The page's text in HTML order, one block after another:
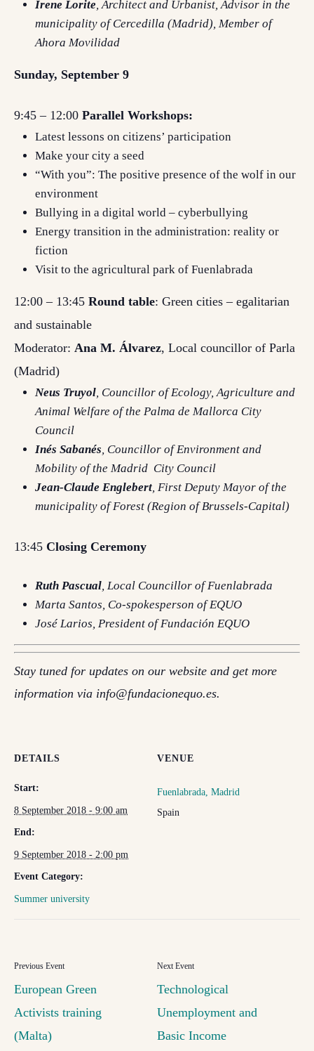
Irene Lorite, Architect and Urbanist, Advisor in the
municipality of Cercedilla (Madrid), Member of
Ahora Movilidad
Sunday, September 9
9:45 – 12:00 Parallel Workshops:
Latest lessons on citizens’ participation
Make your city a seed
“With you”: The positive presence of the wolf in our
environment
Bullying in a digital world – cyberbullying
Energy transition in the administration: reality or
fiction
Visit to the agricultural park of Fuenlabrada
12:00 – 13:45 Round table: Green cities – egalitarian
and sustainable
Moderator: Ana M. Álvarez, Local councillor of Parla
(Madrid)
Neus Truyol, Councillor of Ecology, Agriculture and
Animal Welfare of the Palma de Mallorca City
Council
Inés Sabanés, Councillor of Environment and
Mobility of the Madrid City Council
Jean-Claude Englebert, First Deputy Mayor of the
municipality of Forest (Region of Brussels-Capital)
13:45 Closing Ceremony
Ruth Pascual, Local Councillor of Fuenlabrada
Marta Santos, Co-spokesperson of EQUO
José Larios, President of Fundación EQUO
Stay tuned for updates on our website and get more
information via info@fundacionequo.es.
DETAILS
Start:
8 September 2018 - 9:00 am
End:
9 September 2018 - 2:00 pm
Event Category:
Summer university
VENUE
Fuenlabrada, Madrid
Spain
European Green
Activists training
(Malta)
Technological
Unemployment and
Basic Income